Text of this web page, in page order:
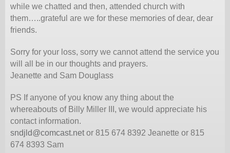
while we chatted and then, attended church with
them…..grateful are we for these memories of dear, dear
friends.
Sorry for your loss, sorry we cannot attend the service you
will all be in our thoughts and prayers.
Jeanette and Sam Douglass
PS If anyone of you know any thing about the
whereabouts of Billy Miller III, we would appreciate his
contact information.
sndjld@comcast.net or 815 674 8392 Jeanette or 815
674 8393 Sam